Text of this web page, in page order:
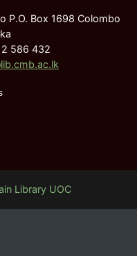
P.O. Box 1698 Colombo
586 432
Library UOC